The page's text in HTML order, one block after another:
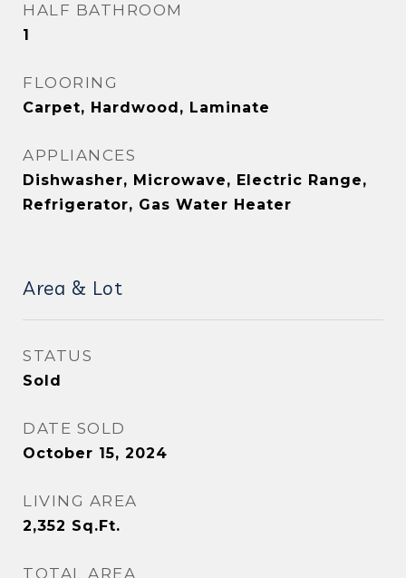
HALF BATHROOM
1
FLOORING
Carpet, Hardwood, Laminate
APPLIANCES
Dishwasher, Microwave, Electric Range,
Refrigerator, Gas Water Heater
Area & Lot
STATUS
Sold
DATE SOLD
October 15, 2024
LIVING AREA
2,352 Sq.Ft.
TOTAL AREA